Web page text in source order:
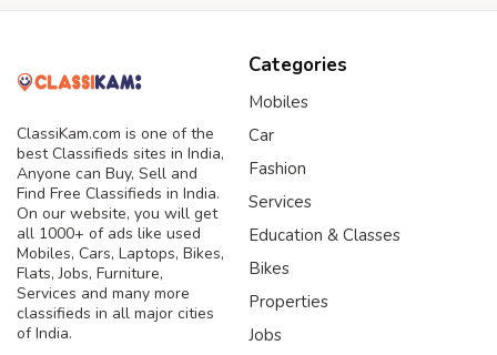
ClassiKam.com is one of the
best Classifieds sites in India,
Anyone can Buy, Sell and
Find Free Classifieds in India.
On our website, you will get
all 1000+ of ads like used
Mobiles, Cars, Laptops, Bikes,
Flats, Jobs, Furniture,
Services and many more
classifieds in all major cities
of India.
Categories
Mobiles
Car
Fashion
Services
Education & Classes
Bikes
Properties
Jobs